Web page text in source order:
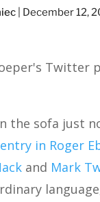
| December 12,
the sofa just
in Roger
and Mark